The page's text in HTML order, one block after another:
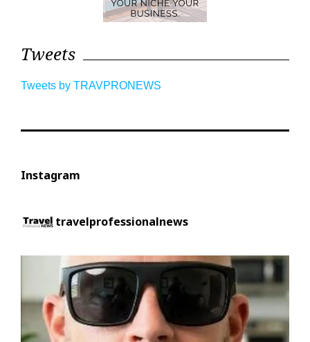
Tweets
Tweets by TRAVPRONEWS
Instagram
travelprofessionalnews